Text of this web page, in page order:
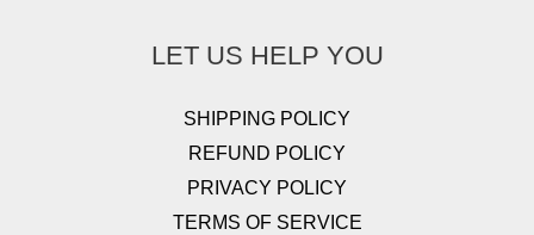
LET US HELP YOU
SHIPPING POLICY
REFUND POLICY
PRIVACY POLICY
TERMS OF SERVICE